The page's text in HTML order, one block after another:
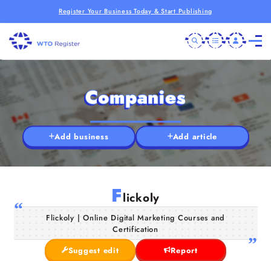
Register Your Business Today & Start Publishing
Companies
Add business Add article
Flickoly
Flickoly | Online Digital Marketing Courses and
Certification
Suggest edit
Report